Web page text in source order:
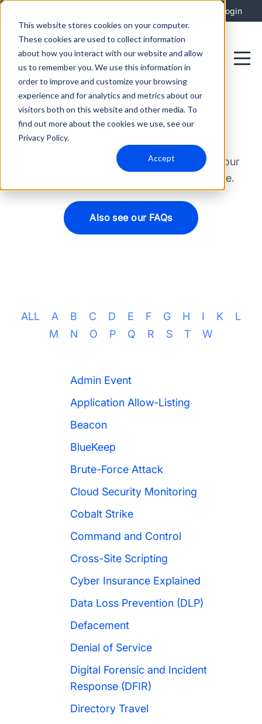
This website stores cookies on your computer.
These cookies are used to collect information
about how you interact with our website and allow
us to remember you. We use this information in
order to improve and customize your browsing
experience and for analytics and metrics about our
visitors both on this website and other media. To
find out more about the cookies we use, see our
Privacy Policy.
Accept
Login
Security Glossary
Learn the language of cybersecurity with our
comprehensive index - clarity begins here.
Also see our FAQs
ALL A B C D E F G H I K
L
M
N O P Q R S T W
Admin Event
Application Allow-Listing
Beacon
BlueKeep
Brute-Force Attack
Cloud Security Monitoring
Cobalt Strike
Command and Control
Cross-Site Scripting
Cyber Insurance Explained
Data Loss Prevention (DLP)
Defacement
Denial of Service
Digital Forensic and Incident
Response (DFIR)
Directory Travel